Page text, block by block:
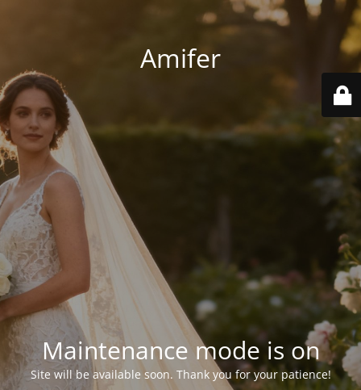
Amifer
Maintenance mode is on
Site will be available soon. Thank you for your patience!